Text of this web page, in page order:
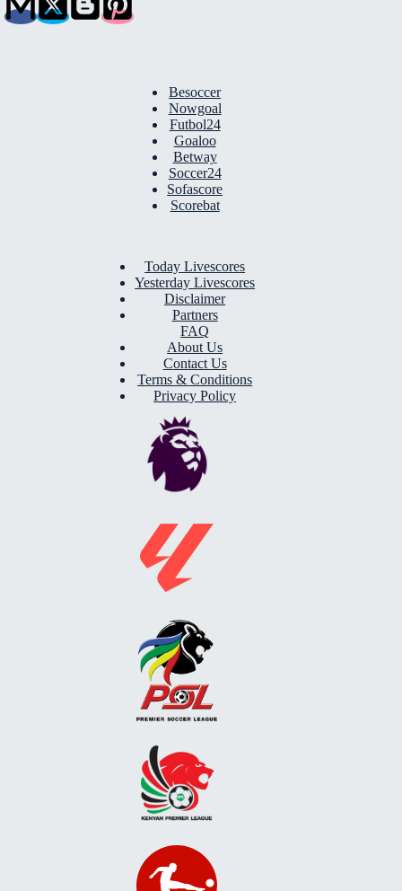
Besoccer
Nowgoal
Futbol24
Goaloo
Betway
Soccer24
Sofascore
Scorebat
Today Livescores
Yesterday Livescores
Disclaimer
Partners
FAQ
About Us
Contact Us
Terms & Conditions
Privacy Policy